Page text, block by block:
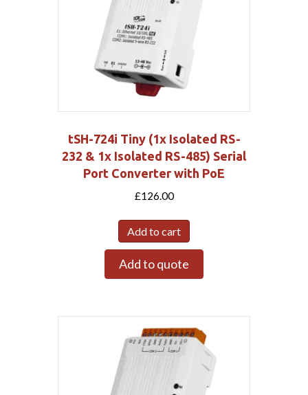
tSH-724i Tiny (1x Isolated RS-
232 & 1x Isolated RS-485) Serial
Port Converter with PoE
£126.00
Add to cart
Add to quote